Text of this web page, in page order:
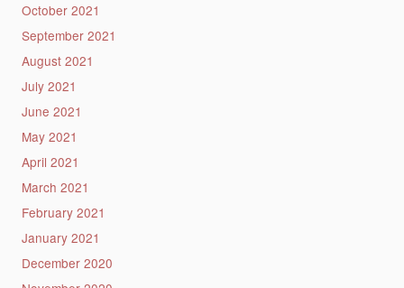
October 2021
September 2021
August 2021
July 2021
June 2021
May 2021
April 2021
March 2021
February 2021
January 2021
December 2020